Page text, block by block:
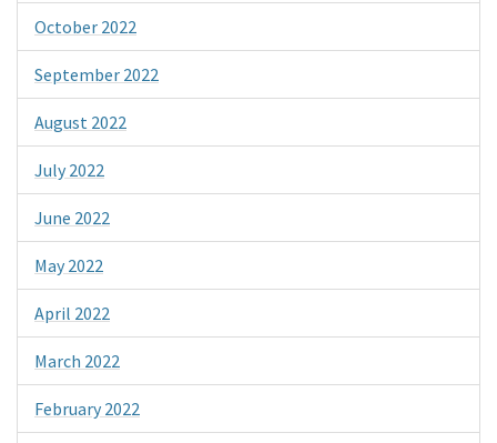
October 2022
September 2022
August 2022
July 2022
June 2022
May 2022
April 2022
March 2022
February 2022